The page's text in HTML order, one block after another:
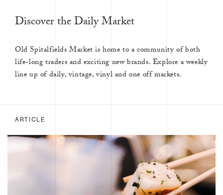
Discover the Daily Market
Old Spitalfields Market is home to a community of both
life-long traders and exciting new brands. Explore a weekly
line up of daily, vintage, vinyl and one off markets.
ARTICLE